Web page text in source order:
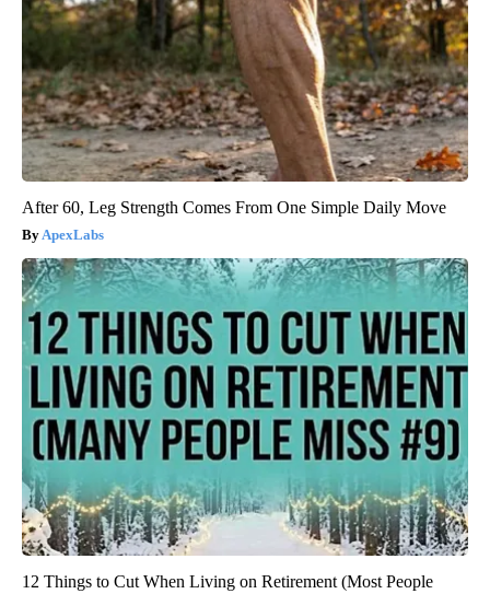
After 60, Leg Strength Comes From One Simple Daily Move
ApexLabs
12 Things to Cut When Living on Retirement (Most People